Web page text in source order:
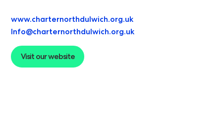
www.charternorthdulwich.org.uk
Info@charternorthdulwich.org.uk
Visit our website